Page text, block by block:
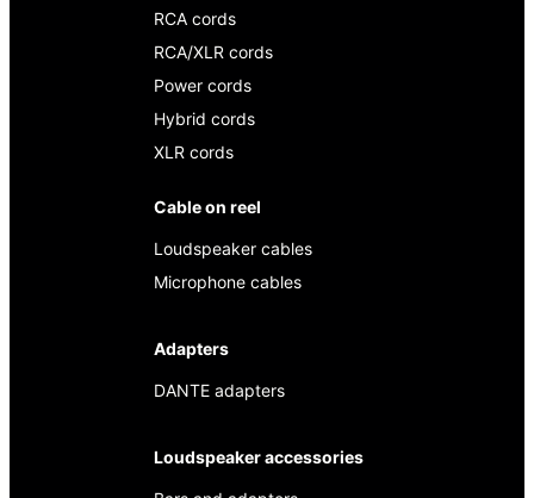
RCA cords
RCA/XLR cords
Power cords
Hybrid cords
XLR cords
Cable on reel
Loudspeaker cables
Microphone cables
Adapters
DANTE adapters
Loudspeaker accessories